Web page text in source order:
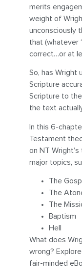
merits
weight of
unconsciously
that (whatever
correct…or at
So, has Wright
Scripture
Scripture to
the text
In this 6-
Testament
on NT
major topics,
The
The
The
Baptism
Hell
What does
wrong?
fair-minded